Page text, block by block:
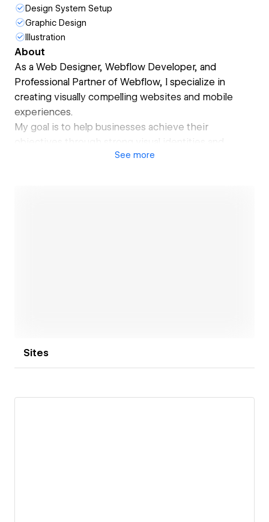
Design System Setup
Graphic Design
Illustration
About
As a Web Designer, Webflow Developer, and
Professional Partner of Webflow, I specialize in
creating visually compelling websites and mobile
experiences.
My goal is to help businesses achieve their
objectives through strong visual identities and
effective digital solutions. Let's bring your digital
See more
Sites